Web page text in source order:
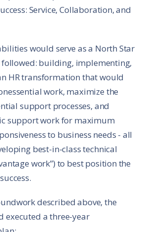
Service, Collaboration, and
would serve as a North Star
building, implementing,
HR transformation that would
work, maximize the
support processes, and
support work for maximum
to business needs - all
best-in-class technical
work”) to best position the
described above, the
executed a three-year